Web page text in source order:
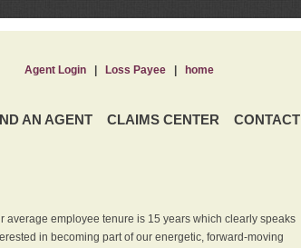
AN AGENT CLAIMS CENTER CONTACT
Agent Login| Loss Payee| home
employee tenure is 15 years which clearly speaks
in becoming part of our energetic, forward-moving